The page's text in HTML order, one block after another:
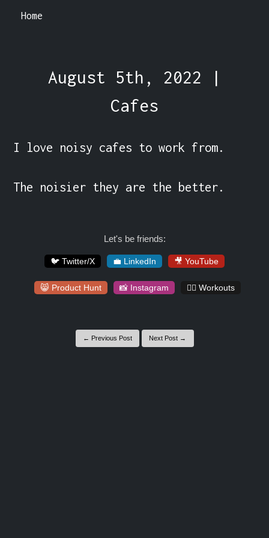
Home
August 5th, 2022 |
Cafes
I love noisy cafes to work from.
The noisier they are the better.
Let's be friends:
🐦 Twitter/X 💼 LinkedIn 🎥 YouTube
😸 Product Hunt 📸 Instagram 🏋️‍♀️ Workouts
← Previous Post Next Post →